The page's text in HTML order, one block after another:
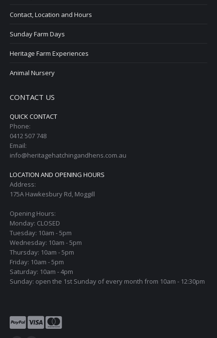
Contact, Location and Hours
Sunday Farm Days
Heritage Farm Experiences
Animal Nursery
CONTACT US
QUICK CONTACT
Phone:
0412 507 748
Email:
info@heritagehatchingandhens.com.au
LOCATION AND OPENING HOURS
Address:
175A Hawkesbury Rd, Moggill
Opening Hours:
Monday: CLOSED
Tuesday: 10am - 5pm
Wednesday: 10am - 5pm
Thursday: 10am - 5pm
Friday: 10am - 5pm
Saturday: 10am - 4pm
Sunday: open the 1st Sunday of every month from 10am - 12:30pm